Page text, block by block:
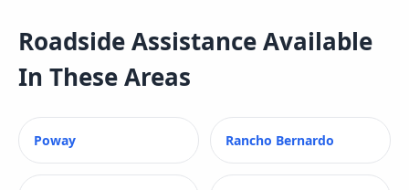
Roadside AssistanceAvailable
In These Areas
Poway Rancho Bernardo